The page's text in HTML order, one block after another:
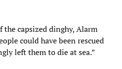
capsized dinghy, Alarm
could have been rescued
left them to die at sea.”